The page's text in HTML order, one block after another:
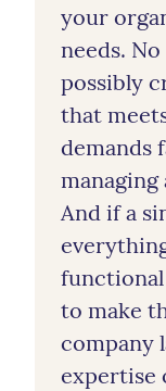
your
needs.
possibly
that
demands
And if a
functional
to make
company
expertise